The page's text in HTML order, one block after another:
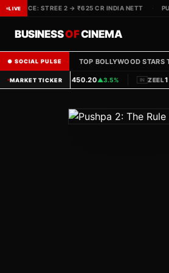
LIVE
OFFICE: STREE 2 → ₹625 CR INDIA NETT
BUSINESSOFCINEMA
● SOCIAL PULSE TOP BOLLYWOOD STARS
MARKET TICKER
IN PVRINOX1450.20▲3.5% ZEEL